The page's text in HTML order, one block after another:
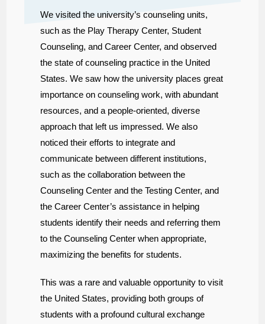
We visited the university’s counseling units,
such as the Play Therapy Center, Student
Counseling, and Career Center, and observed
the state of counseling practice in the United
States. We saw how the university places great
importance on counseling work, with abundant
resources, and a people-oriented, diverse
approach that left us impressed. We also
noticed their efforts to integrate and
communicate between different institutions,
such as the collaboration between the
Counseling Center and the Testing Center, and
the Career Center’s assistance in helping
students identify their needs and referring them
to the Counseling Center when appropriate,
maximizing the benefits for students.
This was a rare and valuable opportunity to visit
the United States, providing both groups of
students with a profound cultural exchange